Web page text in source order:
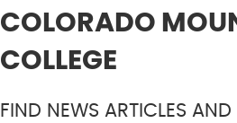
COLORADO
COLLEGE
FIND NEWS ARTICLES